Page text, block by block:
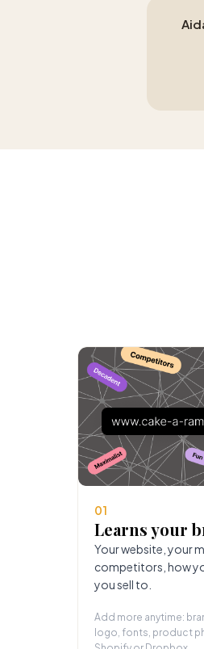
01
Learns your
Your website, your
competitors, how
you sell to.
Add more anytime:
logo, fonts, product